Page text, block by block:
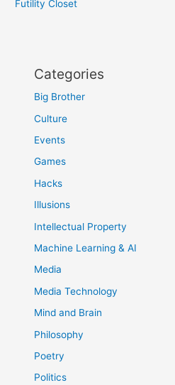
Futility Closet
Categories
Big Brother
Culture
Events
Games
Hacks
Illusions
Intellectual Property
Machine Learning & AI
Media
Media Technology
Mind and Brain
Philosophy
Poetry
Politics